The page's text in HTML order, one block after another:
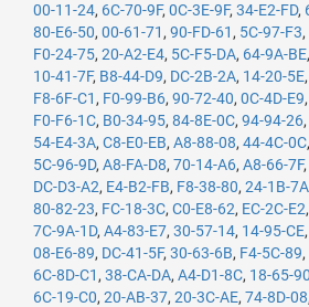
00-11-24, 6C-70-9F, 0C-3E-9F, 34-E2-FD,
80-E6-50, 00-61-71 , 90-FD-61 , 5C-97-F3,
F0-24-75, 20-A2-E4, 5C-F5-DA, 64-9A-BE,
10-41-7F, B8-44-D9, DC-2B-2A, 14-20-5E,
F8-6F-C1 , F0-99-B6, 90-72-40, 0C-4D-E9,
F0-F6-1C, B0-34-95, 84-8E-0C, 94-94-26,
54-E4-3A, C8-E0-EB, A8-88-08, 44-4C-0C,
5C-96-9D, A8-FA-D8, 70-14-A6, A8-66-7F,
DC-D3-A2, E4-B2-FB, F8-38-80, 24-1B-7A
80-82-23, FC-18-3C, C0-E8-62, EC-2C-E2,
7C-9A-1D, A4-83-E7, 30-57-14, 14-95-CE,
08-E6-89, DC-41-5F, 30-63-6B, F4-5C-89,
6C-8D-C1 , 38-CA-DA, A4-D1-8C, 18-65-90
6C-19-C0, 20-AB-37, 20-3C-AE, 74-8D-08